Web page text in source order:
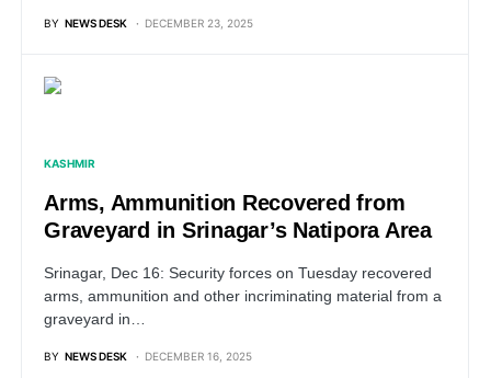
BY NEWS DESK DECEMBER 23, 2025
KASHMIR
Arms, Ammunition Recovered from
Graveyard in Srinagar’s Natipora Area
Srinagar, Dec 16: Security forces on Tuesday recovered
arms, ammunition and other incriminating material from a
graveyard in…
BY NEWS DESK DECEMBER 16, 2025